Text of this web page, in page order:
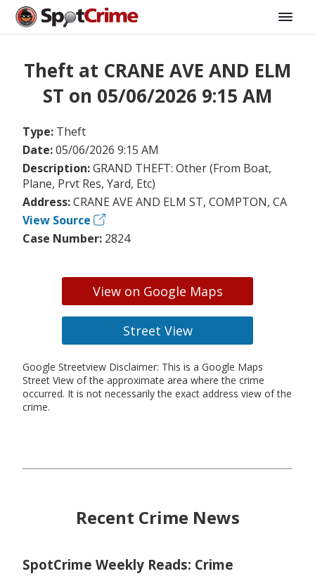
Theft at CRANE AVE AND ELM
ST on 05/06/2026 9:15 AM
Type: Theft
Date:05/06/2026 9:15 AM
Description:GRAND THEFT: Other (From Boat,
Plane, Prvt Res, Yard, Etc)
Address:CRANE AVE AND ELM ST, COMPTON, CA
View Source
Case Number: 2824
View on Google Maps
Street View
Google Streetview Disclaimer: This is a Google Maps
Street View of the approximate area where the crime
occurred. It is not necessarily the exact address view of the
crime.
Recent Crime News
SpotCrime Weekly Reads: Crime